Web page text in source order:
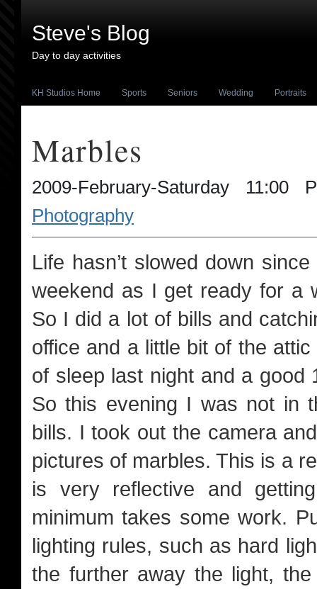
Steve's Blog
Day to day activities
KH Studios Home Sports Seniors Wedding Portraits
Marbles
2009-February-Saturday
Photography
Life hasn’t slowed down
weekend as I get ready for a
So I did a lot of bills and
office and a little bit of the
of sleep last night and a good
So this evening I was not in
bills. I took out the camera
pictures of marbles. This is a
is very reflective and
minimum takes some work.
lighting rules, such as hard
the further away the light,